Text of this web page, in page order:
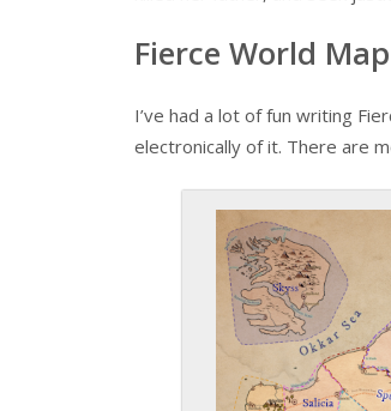
Fierce World Map
I’ve had a lot of fun writing
electronically of it. There are